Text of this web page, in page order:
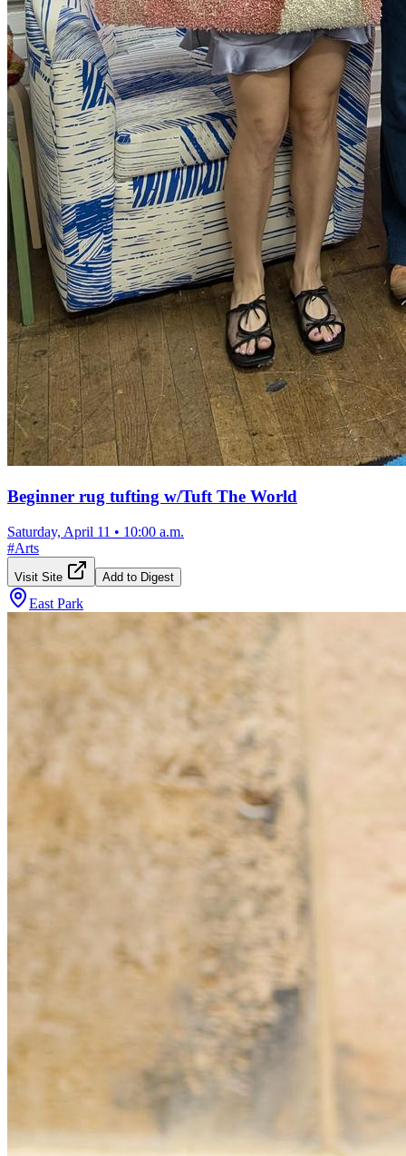
Beginner rug tufting w/Tuft The World
Saturday, April 11 • 10:00 a.m.
#Arts
Visit Site Add to Digest
East Park